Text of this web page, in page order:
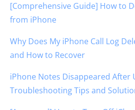
[Comprehensive Guide] How to
from iPhone
Why Does My iPhone Call Log
and How to Recover
iPhone Notes Disappeared After
Troubleshooting Tips and